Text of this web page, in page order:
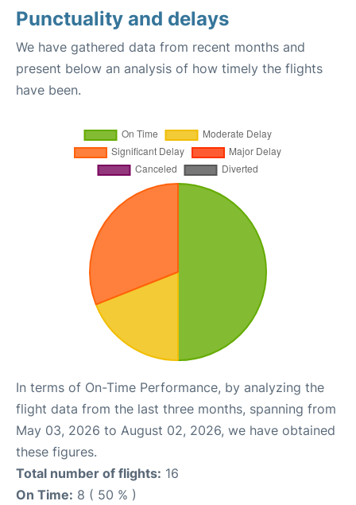
Punctuality and delays
We have gathered data from recent months and
present below an analysis of how timely the flights
have been.
In terms of On-Time Performance, by analyzing the
flight data from the last three months, spanning from
May 03, 2026 to August 02, 2026, we have obtained
these figures.
Total number of flights: 16
On Time: 8 ( 50 % )